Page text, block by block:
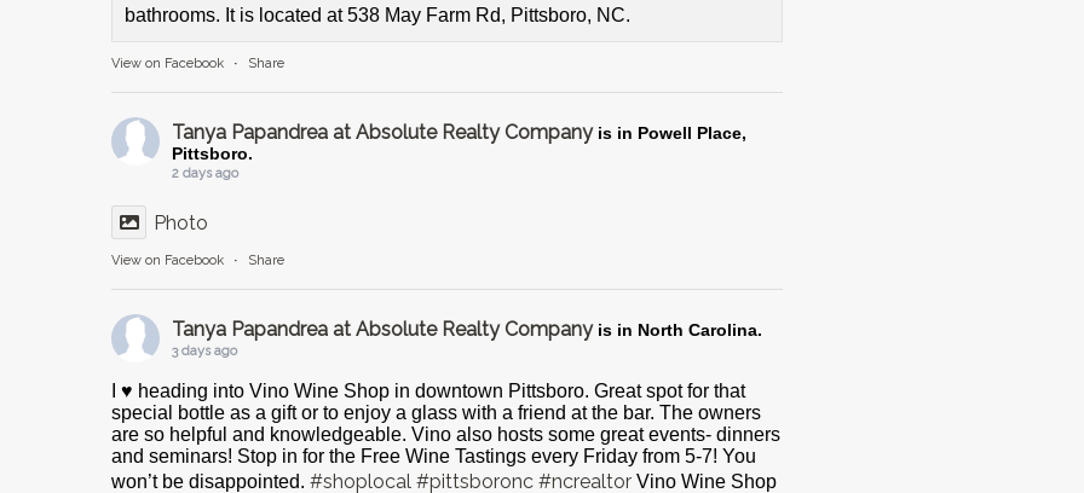
bathrooms. It is located at 538 May Farm Rd, Pittsboro, NC.
View on Facebook · Share
Tanya Papandrea at Absolute Realty Company is in Powell Place,
Pittsboro.
2 days ago
Photo
View on Facebook · Share
Tanya Papandrea at Absolute Realty Company is in North Carolina.
3 days ago
I ♥️ heading into Vino Wine Shop in downtown Pittsboro. Great spot for that
special bottle as a gift or to enjoy a glass with a friend at the bar. The owners
are so helpful and knowledgeable. Vino also hosts some great events- dinners
and seminars! Stop in for the Free Wine Tastings every Friday from 5-7! You
won’t be disappointed.#shoplocal #pittsboronc #ncrealtor Vino Wine Shop